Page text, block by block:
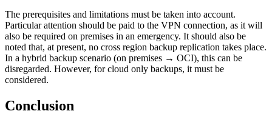
The prerequisites and limitations must be taken into account.
Particular attention should be paid to the VPN connection, as it will
also be required on premises in an emergency. It should also be
noted that, at present, no cross region backup replication takes place.
In a hybrid backup scenario (on premises → OCI), this can be
disregarded. However, for cloud only backups, it must be
considered.
Conclusion